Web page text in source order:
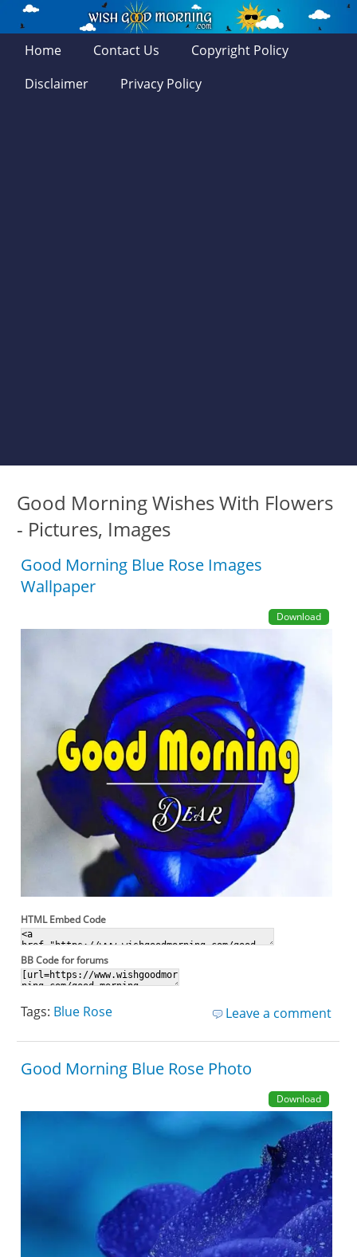
Home Contact Us
Copyright Policy
Disclaimer
Privacy Policy
Good Morning Wishes With Flowers
- Pictures, Images
Good Morning Blue Rose Images
Wallpaper
Download
HTML Embed Code
BB Code for forums
Leave a comment
Tags: Blue Rose
Good Morning Blue Rose Photo
Download